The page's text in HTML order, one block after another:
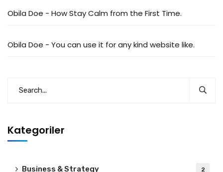
Obila Doe - How Stay Calm from the First Time.
Obila Doe - You can use it for any kind website like.
Kategoriler
Business & Strategy 2